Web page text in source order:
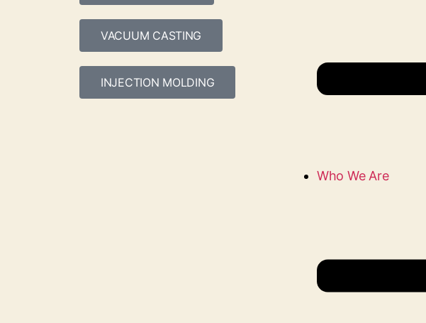
VACUUM CASTING
INJECTION MOLDING
Who We Are